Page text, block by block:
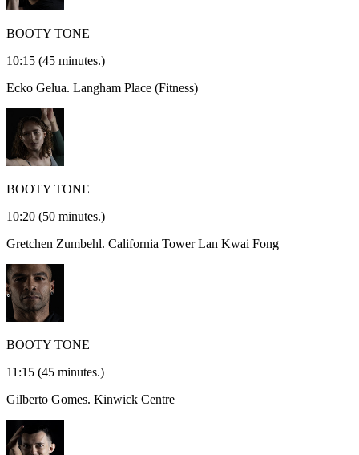
BOOTY TONE
10:15 (45 minutes.)
Ecko Gelua. Langham Place (Fitness)
BOOTY TONE
10:20 (50 minutes.)
Gretchen Zumbehl. California Tower Lan Kwai Fong
BOOTY TONE
11:15 (45 minutes.)
Gilberto Gomes. Kinwick Centre